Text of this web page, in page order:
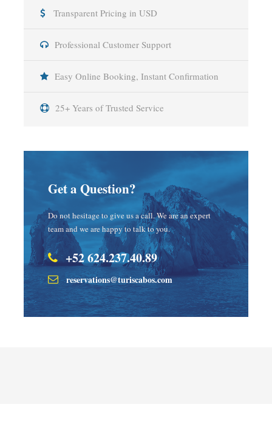
Transparent Pricing in USD
Professional Customer Support
Easy Online Booking, Instant Confirmation
25+ Years of Trusted Service
Get a Question?
Do not hesitage to give us a call. We are an expert
team and we are happy to talk to you.
+52 624.237.40.89
reservations@turiscabos.com